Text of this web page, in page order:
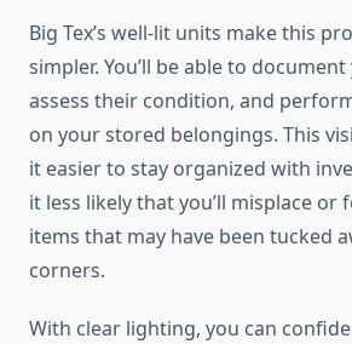
Big Tex’s well-lit units make this
simpler. You’ll be able to
assess their condition, and
on your stored belongings. This
it easier to stay organized with
it less likely that you’ll misplace or
items that may have been tucked
corners.
With clear lighting, you can